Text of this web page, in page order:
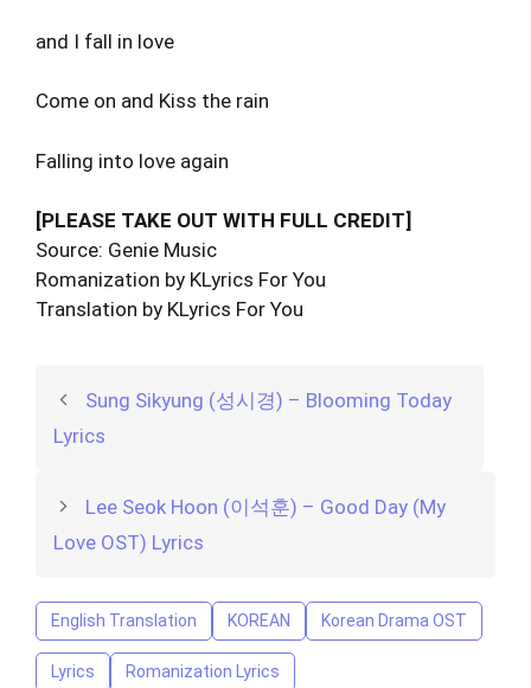
and I fall in love
Come on and Kiss the rain
Falling into love again
[PLEASE TAKE OUT WITH FULL CREDIT]
Source: Genie Music
Romanization by KLyrics For You
Translation by KLyrics For You
Sung Sikyung (성시경) – Blooming Today
Lyrics
Lee Seok Hoon (이석훈) – Good Day (My
Love OST) Lyrics
English Translation KOREAN Korean Drama OST
Lyrics Romanization Lyrics